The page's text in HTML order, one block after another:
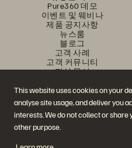
This website uses cookies on your
analyse site usage, and deliver you
interests. We do not collect or
other purpose.
Pure360 데모
이벤트 및 웨비나
제품 공지사항
뉴스룸
블로그
고객 사례
고객 커뮤니티
지식 문서
문
에버퓨어(Everpure) 공